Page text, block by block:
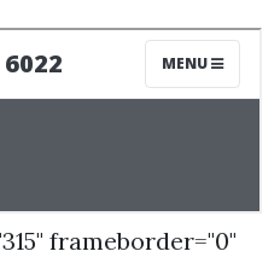
frameborder="0"